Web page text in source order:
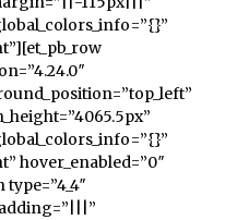
hover_enabled=”0″